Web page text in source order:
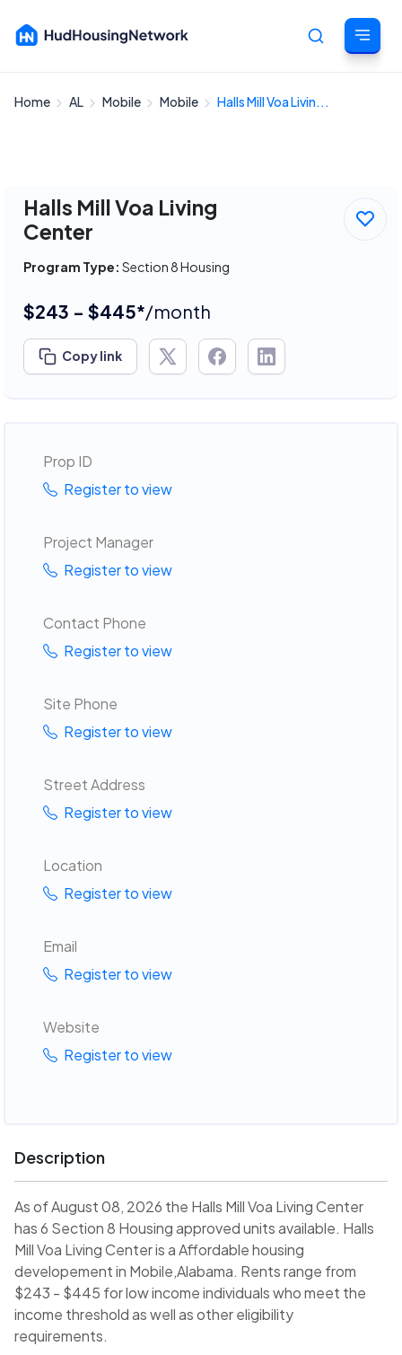
Home AL Mobile Mobile Halls Mill Voa Livin...
Halls Mill Voa Living
Center
Program Type: Section 8 Housing
$243 - $445*/month
Copy link
Prop ID
Register to view
Project Manager
Register to view
Contact Phone
Register to view
Site Phone
Register to view
Street Address
Register to view
Location
Register to view
Email
Register to view
Website
Register to view
Description
As of August 08, 2026 the Halls Mill Voa Living Center
has 6 Section 8 Housing approved units available. Halls
Mill Voa Living Center is a Affordable housing
developement in Mobile,Alabama. Rents range from
$243 - $445 for low income individuals who meet the
income threshold as well as other eligibility
requirements.